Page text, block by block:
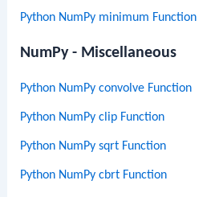
Python NumPy minimum Function
NumPy - Miscellaneous
Python NumPy convolve Function
Python NumPy clip Function
Python NumPy sqrt Function
Python NumPy cbrt Function